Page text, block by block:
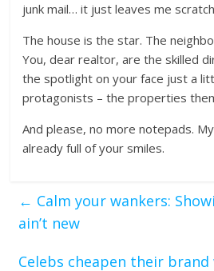
junk mail… it just leaves me
The house is the star. The
You, dear realtor, are the skilled
the spotlight on your face just a
protagonists – the properties
And please, no more notepads.
already full of your smiles.
← Calm your wankers:
ain’t new
Celebs cheapen their